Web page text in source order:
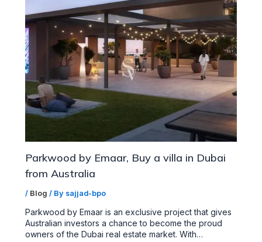
Parkwood by Emaar, Buy a villa in Dubai
from Australia
/ Blog / By sajjad-bpo
Parkwood by Emaar is an exclusive project that gives
Australian investors a chance to become the proud
owners of the Dubai real estate market. With…